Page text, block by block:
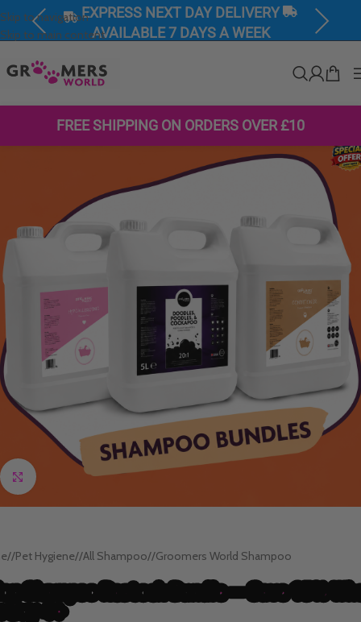
Skip to navigation
Skip to main content
EXPRESS NEXT DAY DELIVERY
AVAILABLE 7 DAYS A WEEK
Previous Next
FREE SHIPPING ON ORDERS OVER £10
Click to enlarge
/ Pet Hygiene/ All Shampoo/ Groomers World Shampoo
Shampoo Restock Bundle — Save 15%
Buy 4+